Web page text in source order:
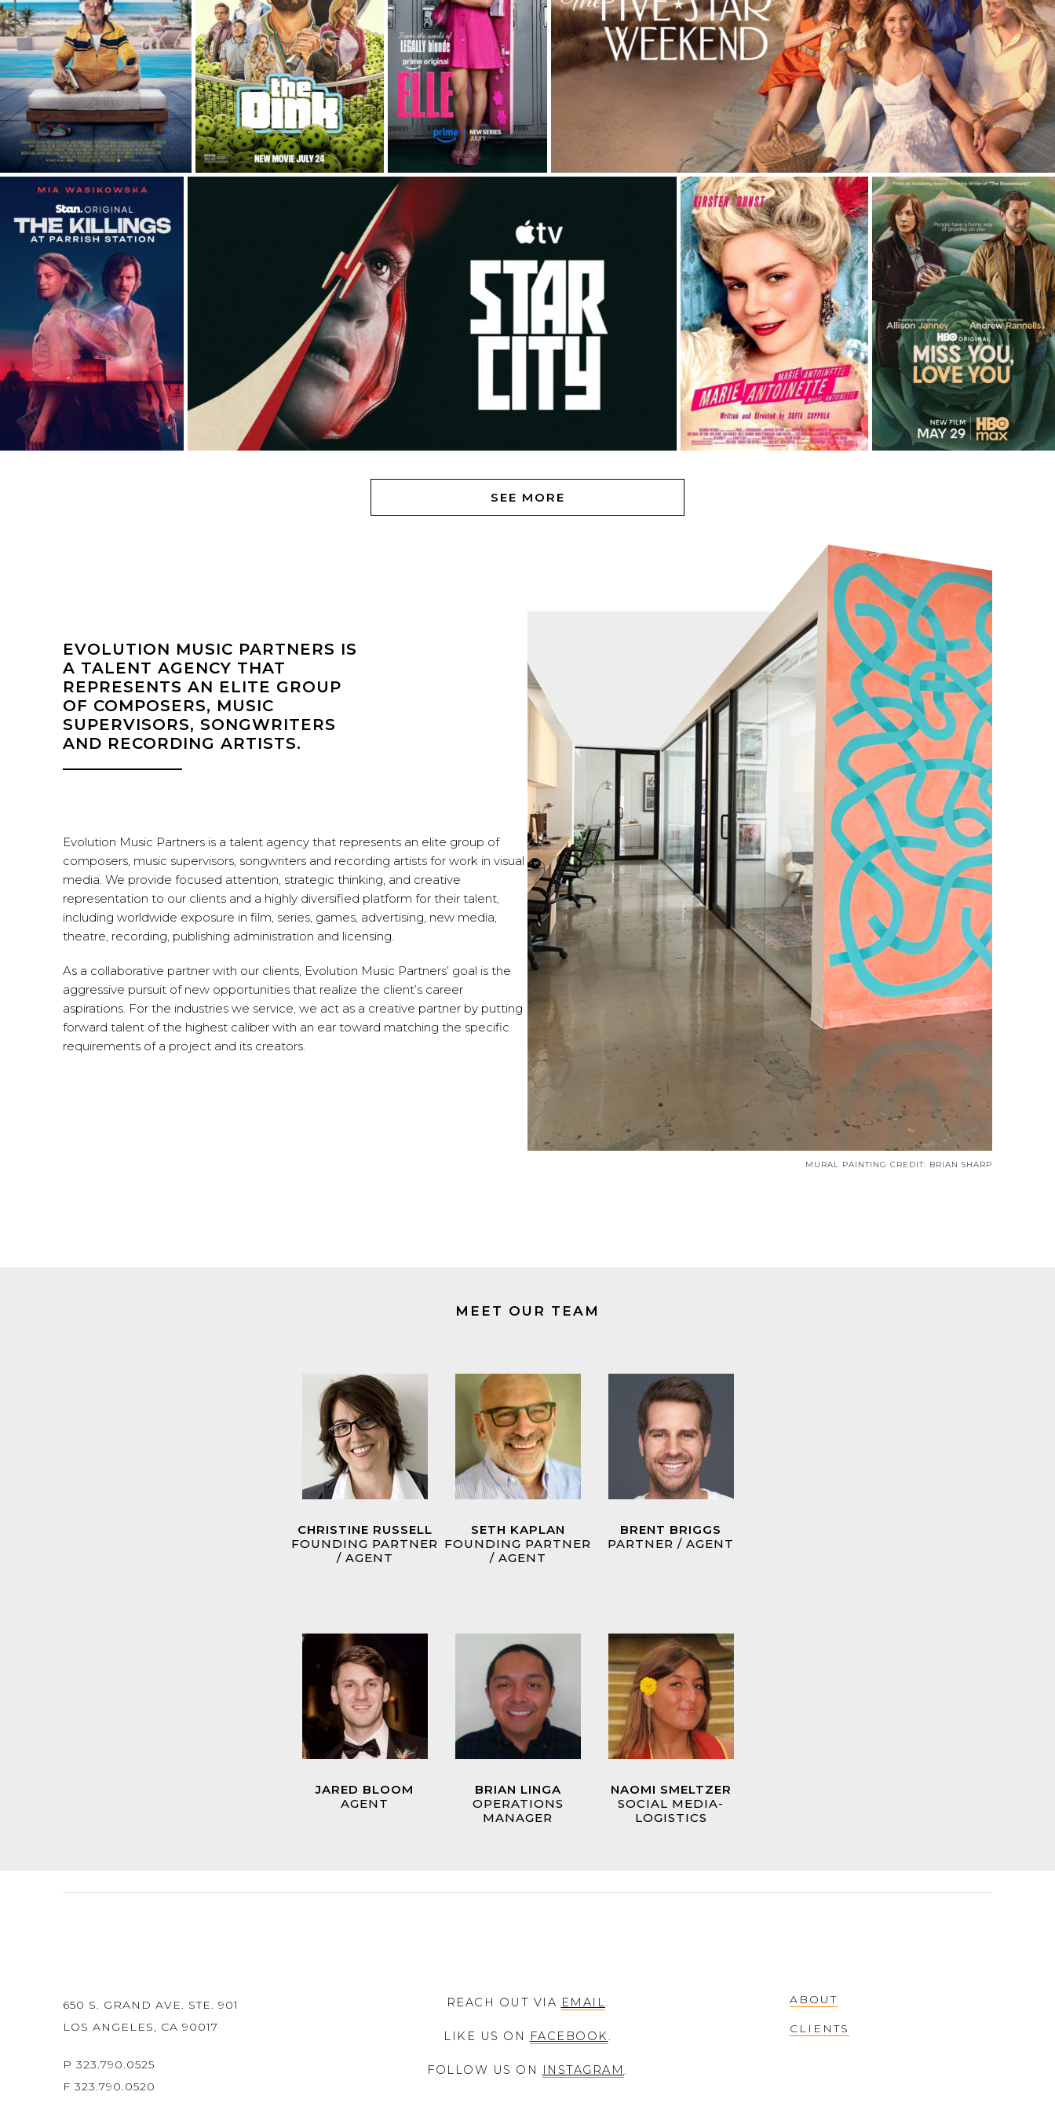
SEE MORE
EVOLUTION MUSIC PARTNERS IS
A TALENT AGENCY THAT
REPRESENTS AN ELITE GROUP
OF COMPOSERS, MUSIC
SUPERVISORS, SONGWRITERS
AND RECORDING ARTISTS.
Evolution Music Partners is a talent agency that represents an elite group of
composers, music supervisors, songwriters and recording artists for work in visual
media. We provide focused attention, strategic thinking, and creative
representation to our clients and a highly diversified platform for their talent,
including worldwide exposure in film, series, games, advertising, new media,
theatre, recording, publishing administration and licensing.
As a collaborative partner with our clients, Evolution Music Partners’ goal is the
aggressive pursuit of new opportunities that realize the client’s career
aspirations. For the industries we service, we act as a creative partner by putting
forward talent of the highest caliber with an ear toward matching the specific
requirements of a project and its creators.
MURAL PAINTING CREDIT: BRIAN SHARP
MEET OUR TEAM
CHRISTINE RUSSELL
FOUNDING PARTNER
/ AGENT
SETH KAPLAN
FOUNDING PARTNER
/ AGENT
BRENT BRIGGS
PARTNER / AGENT
JARED BLOOM
AGENT
BRIAN LINGA
OPERATIONS
MANAGER
NAOMI SMELTZER
SOCIAL MEDIA-
LOGISTICS
650 S. GRAND AVE. STE. 901
LOS ANGELES, CA 90017
P 323.790.0525
F 323.790.0520
REACH OUT VIA EMAIL.
LIKE US ON FACEBOOK .
FOLLOW US ON INSTAGRAM .
ABOUT
CLIENTS